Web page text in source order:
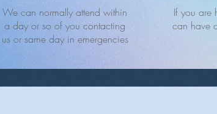
We can normally attend within
a day or so of you contacting
us or same day in emergencies
If you are
can have